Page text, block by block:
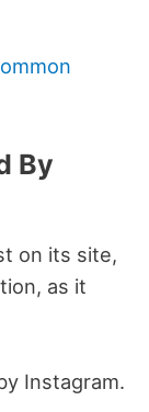
By
on its site,
as it
Instagram.